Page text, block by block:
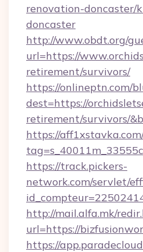
renovation-doncaster/
doncaster
http://www.obdt.org/
url=https://
retirement/survivors/
https://onlineptn.com/
dest=https://
retirement/survivors/
https://
https://track.pickers-
network.com/servlet/
http://mail.alfa.mk/
url=https://
https://